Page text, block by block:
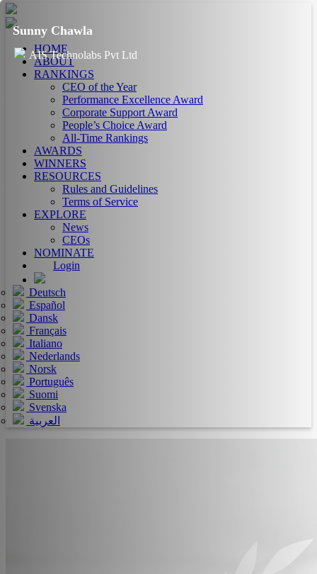
HOME
ABOUT
RANKINGS
CEO of the Year
Performance Excellence Award
Corporate Support Award
People’s Choice Award
All-Time Rankings
AWARDS
WINNERS
RESOURCES
Rules and Guidelines
Terms of Service
EXPLORE
News
CEOs
NOMINATE
Login
Deutsch
Español
Dansk
Français
Italiano
Nederlands
Norsk
Português
Suomi
Svenska
العربية
Sunny Chawla
AIS Technolabs Pvt Ltd